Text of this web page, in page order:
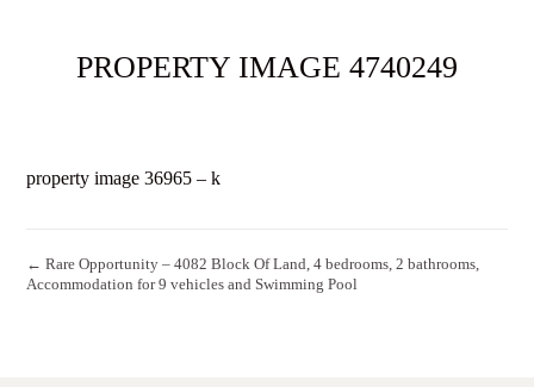
PROPERTY IMAGE 4740249
property image 36965 – k
← Rare Opportunity – 4082 Block Of Land, 4 bedrooms, 2 bathrooms,
Accommodation for 9 vehicles and Swimming Pool